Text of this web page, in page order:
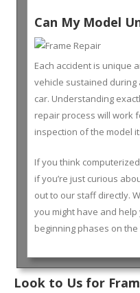
Can My Model
Each accident is unique
vehicle sustained during
car. Understanding
repair process will work
inspection of the model
If you think
if you’re just curious
out to our staff directly.
you might have and
beginning phases on
Look to Us for